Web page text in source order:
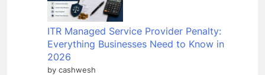
ITR Managed Service Provider Penalty:
Everything Businesses Need to Know in
2026
by cashwesh